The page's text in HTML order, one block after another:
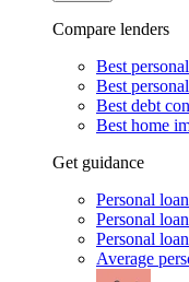
Compare lenders
Best
Best
Best debt
Best home
Get guidance
Personal
Personal
Personal
Average